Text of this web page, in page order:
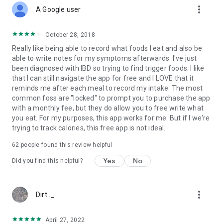
A Google user more_vert
October 28, 2018
Really like being able to record what foods I eat and also be
able to write notes for my symptoms afterwards. I've just
been diagnosed with IBD so trying to find trigger foods. I like
that I can still navigate the app for free and I LOVE that it
reminds me after each meal to record my intake. The most
common foss are "locked" to prompt you to purchase the app
with a monthly fee, but they do allow you to free write what
you eat. For my purposes, this app works for me. But if I we're
trying to track calories, this free app is not ideal.
62 people found this review helpful
Did you find this helpful? Yes No
Dirt ._. more_vert
April 27, 2022